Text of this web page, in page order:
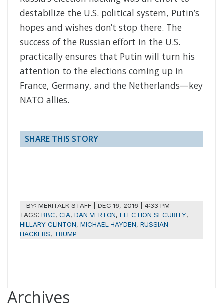
destabilize the U.S. political system, Putin’s
hopes and wishes don’t stop there. The
success of the Russian effort in the U.S.
practically ensures that Putin will turn his
attention to the elections coming up in
France, Germany, and the Netherlands—key
NATO allies.
SHARE THIS STORY
BY:MERITALK STAFF |DEC 16, 2016 | 4:33 PM
TAGS: BBC, CIA, DAN VERTON, ELECTION SECURITY,
HILLARY CLINTON, MICHAEL HAYDEN, RUSSIAN
HACKERS, TRUMP
Archives